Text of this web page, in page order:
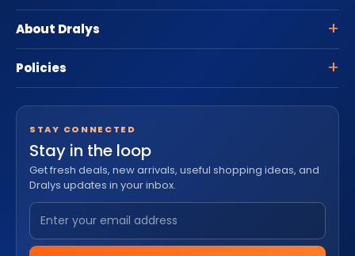
About Dralys
Policies
STAY CONNECTED
Stay in the loop
Get fresh deals, new arrivals, useful shopping ideas, and
Dralys updates in your inbox.